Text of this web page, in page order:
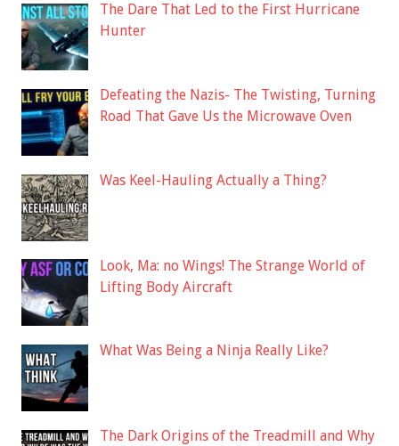
The Dare That Led to the First Hurricane
Hunter
Defeating the Nazis- The Twisting, Turning
Road That Gave Us the Microwave Oven
Was Keel-Hauling Actually a Thing?
Look, Ma: no Wings! The Strange World of
Lifting Body Aircraft
What Was Being a Ninja Really Like?
The Dark Origins of the Treadmill and Why